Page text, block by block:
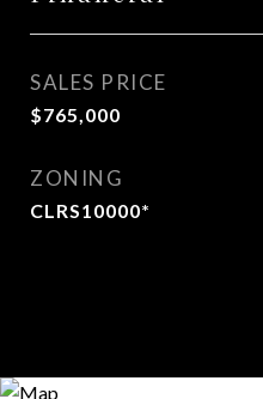
SALES PRICE
$765,000
ZONING
CLRS10000*